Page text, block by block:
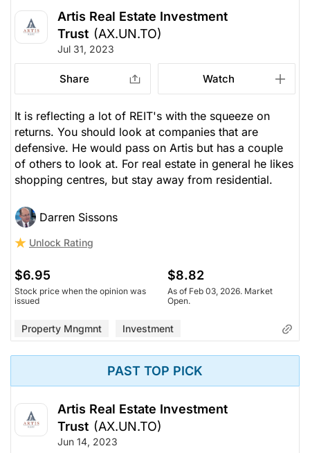
Artis Real Estate Investment
Trust (AX.UN.TO)
Jul 31, 2023
Share Watch
It is reflecting a lot of REIT's with the squeeze on
returns. You should look at companies that are
defensive. He would pass on Artis but has a couple
of others to look at. For real estate in general he likes
shopping centres, but stay away from residential.
Darren Sissons
Unlock Rating
$6.95
Stock price when the opinion was
issued
$8.82
As of Feb 03, 2026. Market
Open.
Property Mngmnt Investment
PAST TOP PICK
Artis Real Estate Investment
Trust (AX.UN.TO)
Jun 14, 2023